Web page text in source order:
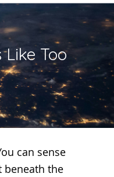
Like Too
beneath the